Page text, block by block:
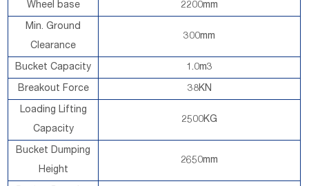
Wheel base 2200mm
Min. Ground
Clearance
300mm
Bucket Capacity 1.0m3
Breakout Force 38KN
Loading Lifting
Capacity
2500KG
Bucket Dumping
Height
2650mm